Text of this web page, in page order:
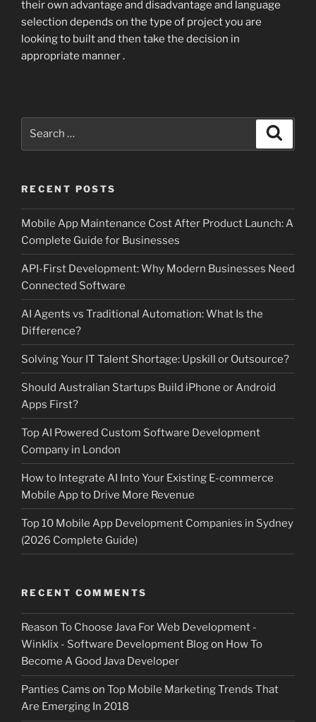
their own advantage and disadvantage and language
selection depends on the type of project you are
looking to built and then take the decision in
appropriate manner .
RECENT POSTS
Mobile App Maintenance Cost After Product Launch: A
Complete Guide for Businesses
API-First Development: Why Modern Businesses Need
Connected Software
AI Agents vs Traditional Automation: What Is the
Difference?
Solving Your IT Talent Shortage: Upskill or Outsource?
Should Australian Startups Build iPhone or Android
Apps First?
Top AI Powered Custom Software Development
Company in London
How to Integrate AI Into Your Existing E-commerce
Mobile App to Drive More Revenue
Top 10 Mobile App Development Companies in Sydney
(2026 Complete Guide)
RECENT COMMENTS
Reason To Choose Java For Web Development -
Winklix - Software Development Blogon How To
Become A Good Java Developer
Panties Cams on Top Mobile Marketing Trends That
Are Emerging In 2018